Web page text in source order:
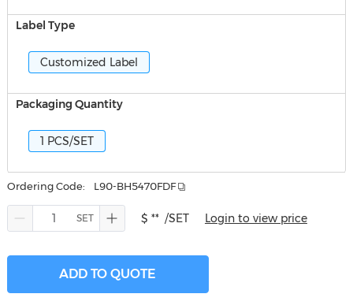
Label Type
Customized Label
Packaging Quantity
1 PCS/SET
Ordering Code: L90-BH5470FDF
$ ** /SET Login to view price
ADD TO QUOTE